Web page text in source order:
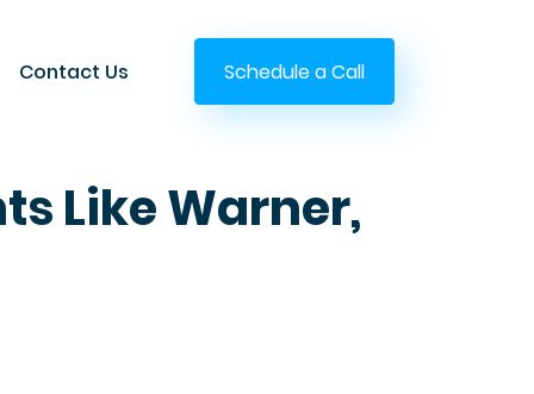
Contact Us Schedule a Call
Like Warner,